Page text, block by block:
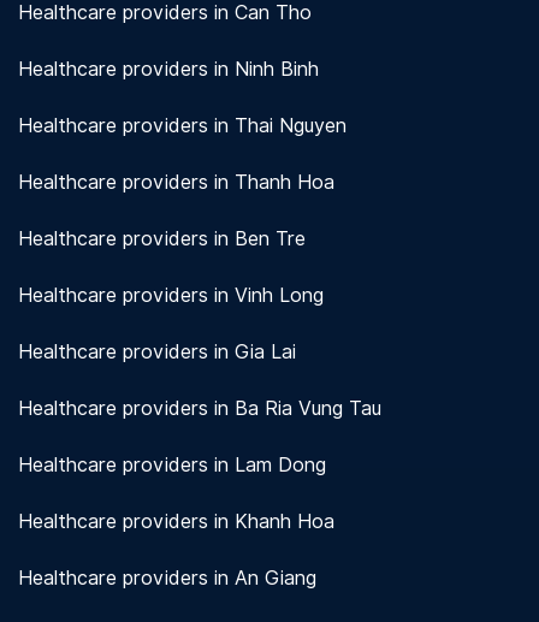
Healthcare providers in Can Tho
Healthcare providers in Ninh Binh
Healthcare providers in Thai Nguyen
Healthcare providers in Thanh Hoa
Healthcare providers in Ben Tre
Healthcare providers in Vinh Long
Healthcare providers in Gia Lai
Healthcare providers in Ba Ria Vung Tau
Healthcare providers in Lam Dong
Healthcare providers in Khanh Hoa
Healthcare providers in An Giang